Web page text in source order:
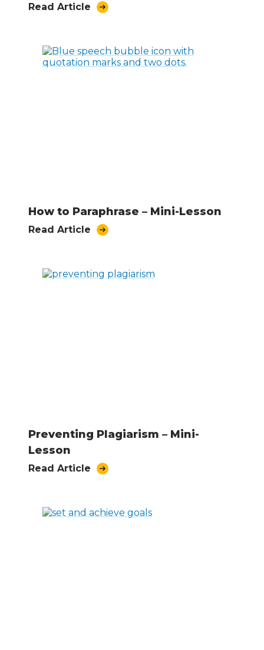
Read Article
How to Paraphrase – Mini-Lesson
Read Article
Preventing Plagiarism – Mini-
Lesson
Read Article